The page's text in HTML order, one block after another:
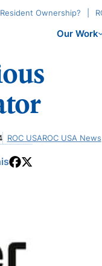
Our Work
Ownership?
ROC USAROC USA News